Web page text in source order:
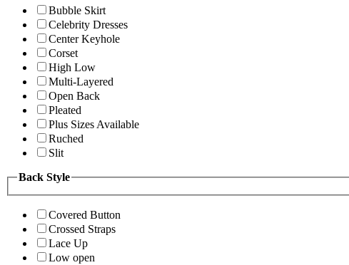
Bubble Skirt
Celebrity Dresses
Center Keyhole
Corset
High Low
Multi-Layered
Open Back
Pleated
Plus Sizes Available
Ruched
Slit
Back Style
Covered Button
Crossed Straps
Lace Up
Low open